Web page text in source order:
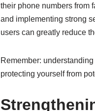
their phone numbers from
and implementing strong
users can greatly reduce
Remember:
protecting yourself from